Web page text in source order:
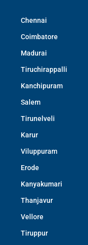
Chennai
Coimbatore
Madurai
Tiruchirappalli
Kanchipuram
Salem
Tirunelveli
Karur
Viluppuram
Erode
Kanyakumari
Thanjavur
Vellore
Tiruppur